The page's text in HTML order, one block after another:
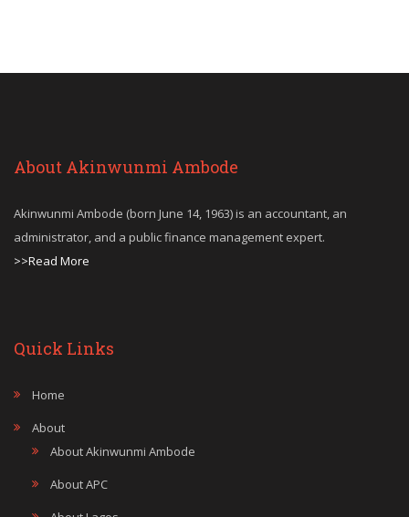
About Akinwunmi Ambode
Akinwunmi Ambode (born June 14, 1963) is an accountant, an
administrator, and a public finance management expert.
>>Read More
Quick Links
Home
About
About Akinwunmi Ambode
About APC